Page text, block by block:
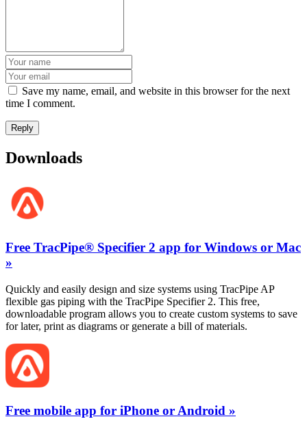
Save my name, email, and website in this browser for the next
time I comment.
Downloads
Free TracPipe® Specifier 2 app for Windows or Mac
»
Quickly and easily design and size systems using TracPipe AP
flexible gas piping with the TracPipe Specifier 2. This free,
downloadable program allows you to create custom systems to save
for later, print as diagrams or generate a bill of materials.
Free mobile app for iPhone or Android »